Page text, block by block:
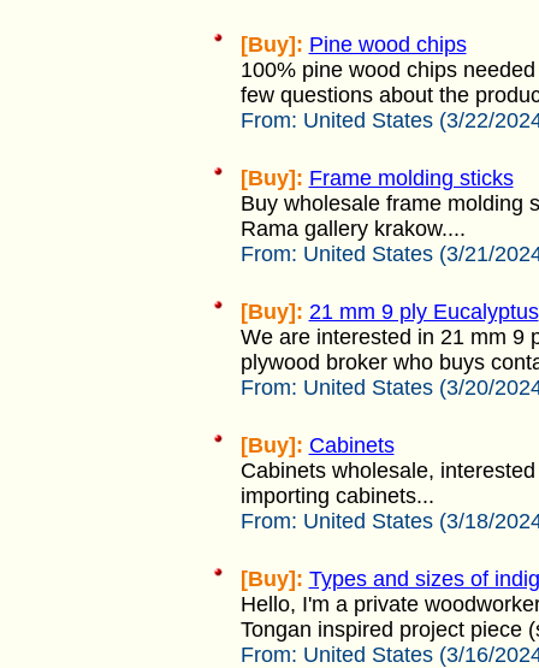
[Buy]: Pine wood chips
100% pine wood chips
few questions about the
From: United States (3/22/
[Buy]: Frame molding sticks
Buy wholesale frame molding
Rama gallery krakow....
From: United States (3/21/
[Buy]: 21 mm 9 ply Eucalyptus
We are interested in 21 mm 9
plywood broker who buys
From: United States (3/20/
[Buy]: Cabinets
Cabinets wholesale,
importing cabinets...
From: United States (3/18/
[Buy]: Types and sizes of
Hello, I'm a private
Tongan inspired project piece
From: United States (3/16/